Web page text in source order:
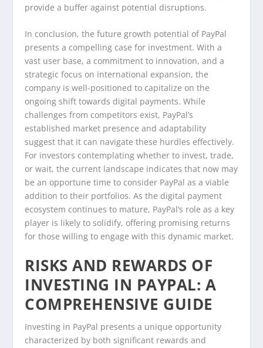
provide a buffer against potential disruptions.
In conclusion, the future growth potential of PayPal
presents a compelling case for investment. With a
vast user base, a commitment to innovation, and a
strategic focus on international expansion, the
company is well-positioned to capitalize on the
ongoing shift towards digital payments. While
challenges from competitors exist, PayPal’s
established market presence and adaptability
suggest that it can navigate these hurdles effectively.
For investors contemplating whether to invest, trade,
or wait, the current landscape indicates that now may
be an opportune time to consider PayPal as a viable
addition to their portfolios. As the digital payment
ecosystem continues to mature, PayPal’s role as a key
player is likely to solidify, offering promising returns
for those willing to engage with this dynamic market.
RISKS AND REWARDS OF
INVESTING IN PAYPAL: A
COMPREHENSIVE GUIDE
Investing in PayPal presents a unique opportunity
characterized by both significant rewards and